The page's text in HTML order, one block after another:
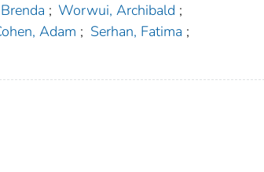
; Worwui, Archibald ;
Adam ; Serhan, Fatima ;